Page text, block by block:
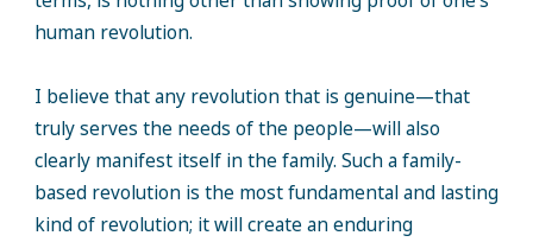
human revolution.
I believe that any revolution that is genuine—that
truly serves the needs of the people—will also
clearly manifest itself in the family. Such a family-
based revolution is the most fundamental and lasting
kind of revolution; it will create an enduring